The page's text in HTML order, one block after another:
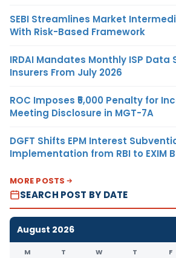
SEBI Streamlines Market
With Risk-Based Framework
IRDAI Mandates Monthly ISP Data
Insurers From July 2026
ROC Imposes ₹5,000 Penalty for
Meeting Disclosure in MGT-7A
DGFT Shifts EPM Interest
Implementation from RBI to EXIM
MORE POSTS
SEARCH POST BY DATE
August 2026
M T W T F